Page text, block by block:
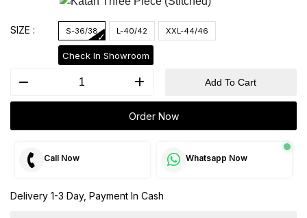
SIZE : S-36/38 L-40/42 XXL-44/46
Check In Showroom
Add To Cart
Order Now
Call Now Whatsapp Now
Delivery 1-3 Day, Payment In Cash